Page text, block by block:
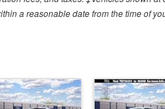
a reasonable date from the time of